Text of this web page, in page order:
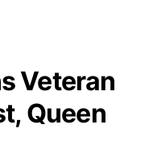
Veteran
Queen